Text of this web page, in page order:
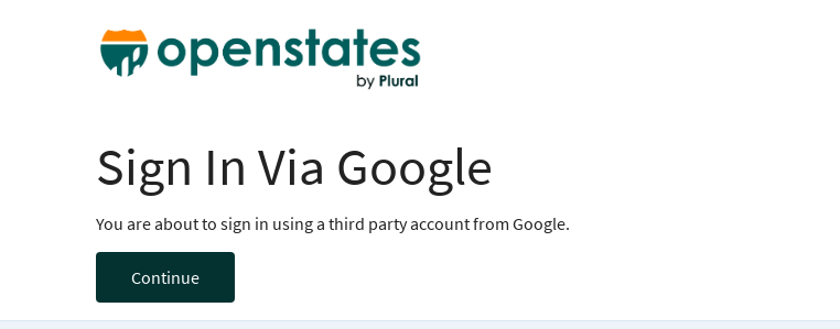
Sign In Via Google
You are about to sign in using a third party account from Google.
Continue